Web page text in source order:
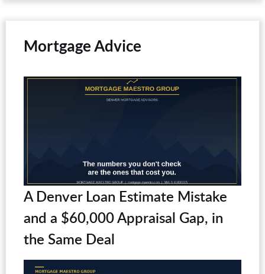
Mortgage Advice
A Denver Loan Estimate Mistake
and a $60,000 Appraisal Gap, in
the Same Deal